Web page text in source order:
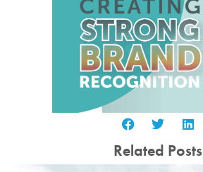
Related Posts